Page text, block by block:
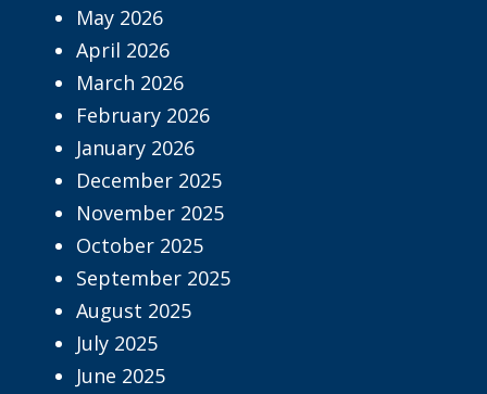
May 2026
April 2026
March 2026
February 2026
January 2026
December 2025
November 2025
October 2025
September 2025
August 2025
July 2025
June 2025